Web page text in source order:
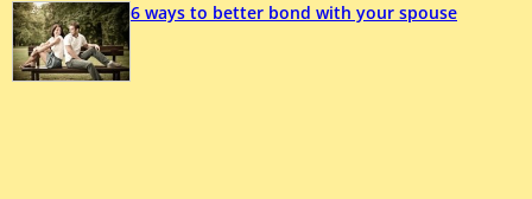
6 ways to better bond with your spouse